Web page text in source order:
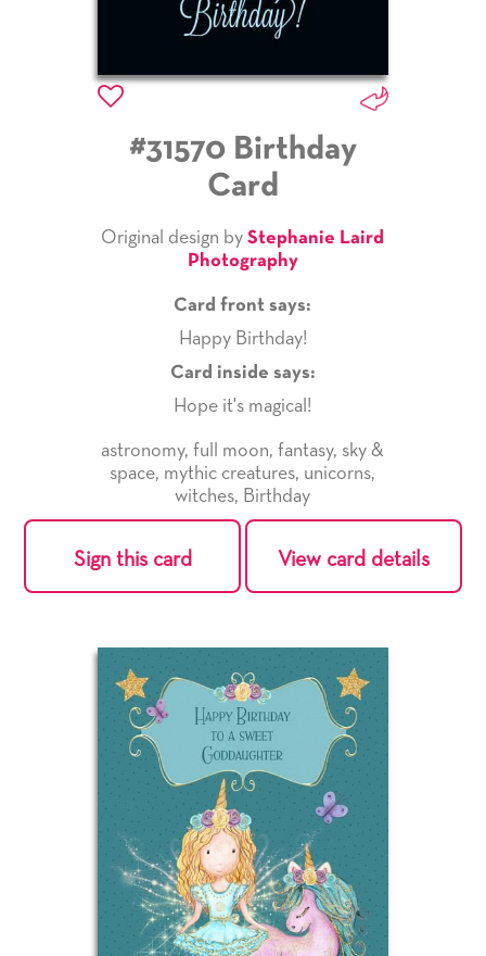
#31570 Birthday
Card
Original design byStephanie Laird
Photography
Card front says:
Happy Birthday!
Card inside says:
Hope it's magical!
astronomy, full moon, fantasy, sky &
space, mythic creatures, unicorns,
witches, Birthday
Sign this card View card details